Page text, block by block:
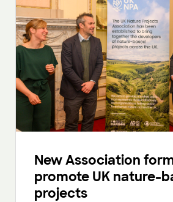
New Association
promote UK nature-
projects